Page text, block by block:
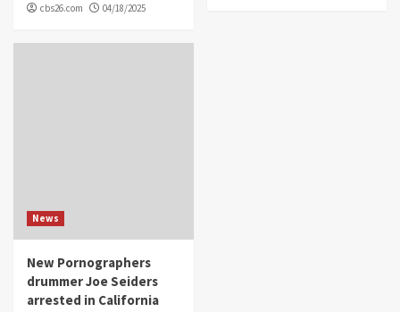
cbs26.com 04/18/2025
News
New Pornographers
drummer Joe Seiders
arrested in California